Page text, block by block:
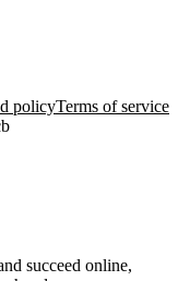
policyTerms of service
succeed online,